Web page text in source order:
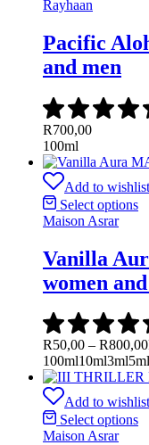
Rayhaan
Pacific
and men
R700,00
100ml
Add to wishlist
Select options
Maison Asrar
Vanilla
women
R50,00 – R800,00
100ml10ml3ml5ml
Add to wishlist
Select options
Maison Asrar